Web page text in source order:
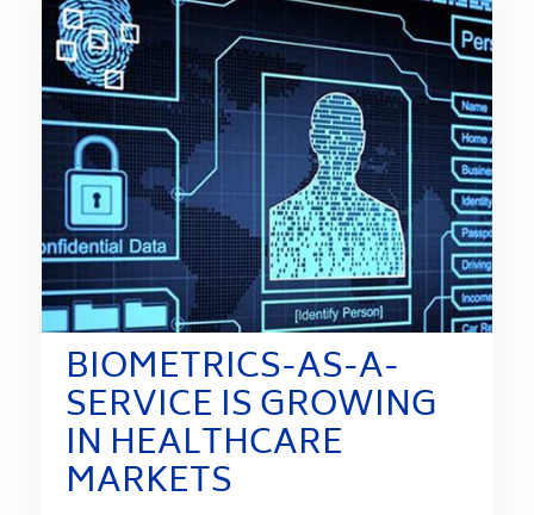
BIOMETRICS-AS-A-
SERVICE IS GROWING
IN HEALTHCARE
MARKETS